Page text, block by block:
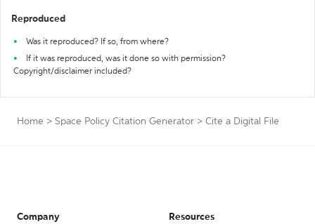
Reproduced
Was it reproduced? If so, from where?
If it was reproduced, was it done so with permission?
Copyright/disclaimer included?
Home > Space Policy Citation Generator > Cite a Digital File
Company Resources